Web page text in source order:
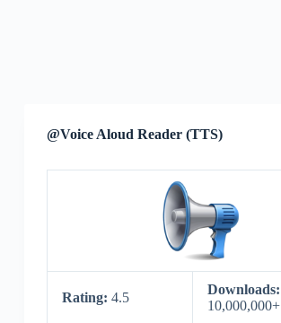
@Voice Aloud Reader (TTS)
Rating: 4.5
Downloads:
10,000,000+